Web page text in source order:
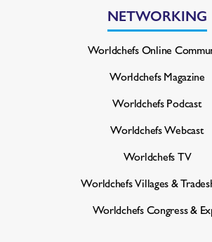
NETWORKING
Worldchefs Online
Worldchefs Magazine
Worldchefs Podcast
Worldchefs Webcast
Worldchefs TV
Worldchefs Villages &
Worldchefs Congress &